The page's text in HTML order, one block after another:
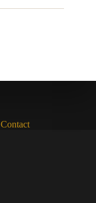
Contact